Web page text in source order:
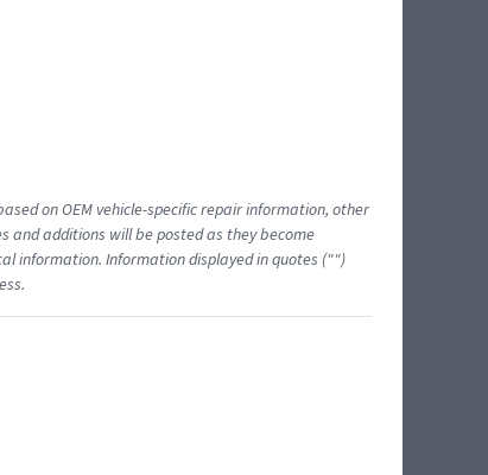
on OEM vehicle-specific repair information, other
and additions will be posted as they become
information. Information displayed in quotes ("")